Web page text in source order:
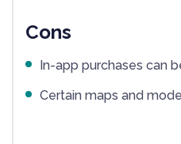
Cons
In-app purchases can
Certain maps and